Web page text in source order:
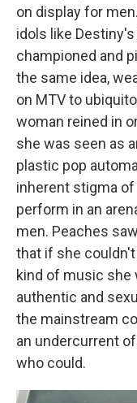
on display for
idols like
championed and
the same idea,
on MTV to
woman reined in
she was seen as
plastic pop
inherent stigma of
perform in an
men. Peaches
that if she
kind of music she
authentic and
the mainstream
an undercurrent
who could.